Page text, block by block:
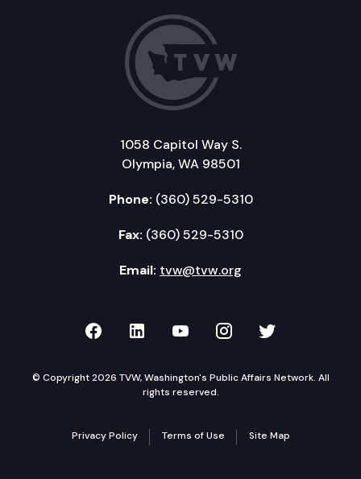
1058 Capitol Way S.
Olympia, WA 98501
Phone: (360) 529-5310
Fax: (360) 529-5310
Email: tvw@tvw.org
TVW on Facebook
TVW on LinkedIn
TVW on YouTube
TVW onTVW on
© Copyright 2026 TVW, Washington's Public Affairs Network. All
rights reserved.
Privacy Policy Terms of Use Site Map